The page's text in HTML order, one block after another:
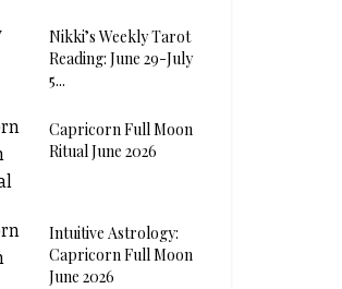
Nikki’s Weekly Tarot
Reading: June 29-July
5...
Capricorn Full Moon
Ritual June 2026
Intuitive Astrology:
Capricorn Full Moon
June 2026